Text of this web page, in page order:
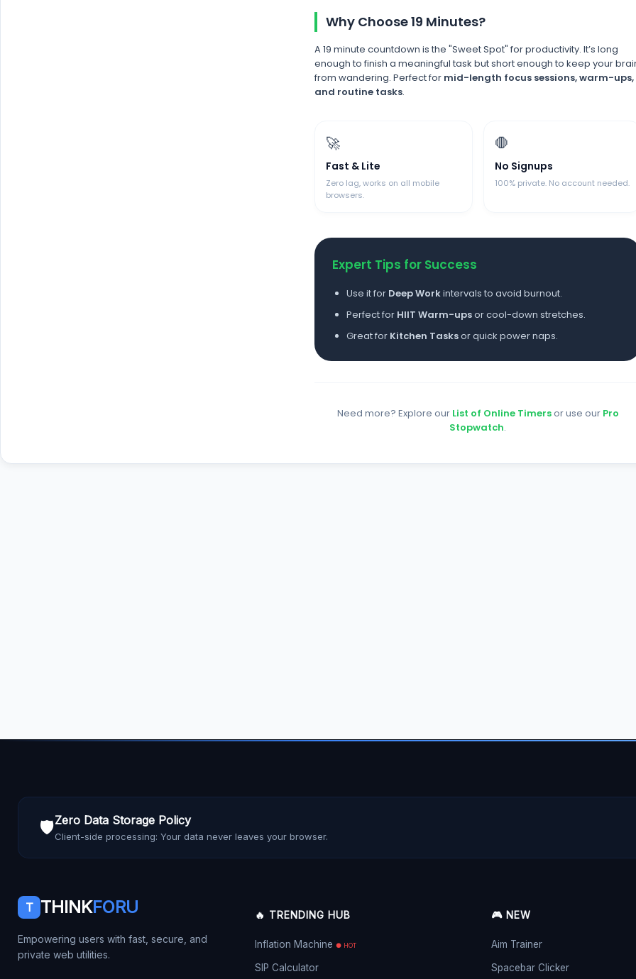
Why Choose 19 Minutes?
A 19 minute countdown is the "Sweet Spot" for productivity. It’s long
enough to finish a meaningful task but short enough to keep your
from wandering. Perfect for mid-length focus sessions, warm-ups,
and routine tasks.
🚀
Fast & Lite
Zero lag, works on all mobile
browsers.
🛑
No Signups
100% private. No account needed.
Expert Tips for Success
Use it for Deep Workintervals to avoid burnout.
Perfect for HIIT Warm-upsor cool-down stretches.
Great for Kitchen Tasksor quick power naps.
Need more? Explore our List of Online Timersor use our Pro
Stopwatch.
🛡️Zero Data Storage Policy
Client-side processing: Your data never leaves your browser.
T THINKFORU
Empowering users with fast, secure, and
private web utilities.
🔥 TRENDING HUB
Inflation Machine ● HOT
SIP Calculator
🎮 NEW
Aim Trainer
Spacebar Clicker